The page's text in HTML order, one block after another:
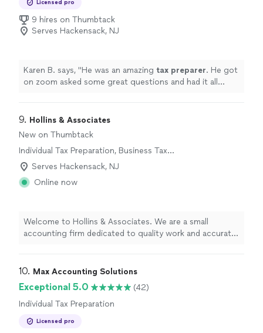
Licensed pro
9 hires on Thumbtack
Serves Hackensack, NJ
Karen B. says, "He was an amazing tax preparer. He got
on zoom asked some great questions and had it all
9. Hollins & Associates
New on Thumbtack
Individual Tax Preparation, Business Tax
Preparation
Serves Hackensack, NJ
Online now
Welcome to Hollins & Associates. We are a small
accounting firm dedicated to quality work and accurate
because your financial decisions depend on getting it
you receive attentive, personalized service from
professionals who know your numbers and your goals.
We take pride in our integrity, reliability, and careful
attention to detail. If you’re looking for an accounting
10. Max Accounting Solutions
Exceptional 5.0
(42)
Individual Tax Preparation
Licensed pro